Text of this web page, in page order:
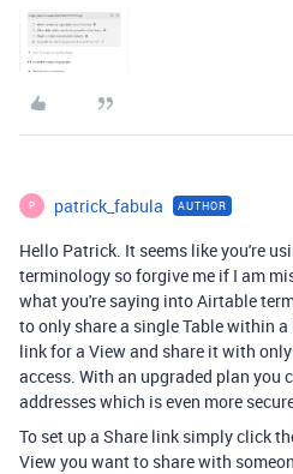
P patrick_fabula AUTHOR
Hello Patrick. It seems like you're
terminology so forgive me if I am
what you're saying into Airtable
to only share a single Table within
link for a View and share it with
access. With an upgraded plan you
addresses which is even more
To set up a Share link simply click
View you want to share with